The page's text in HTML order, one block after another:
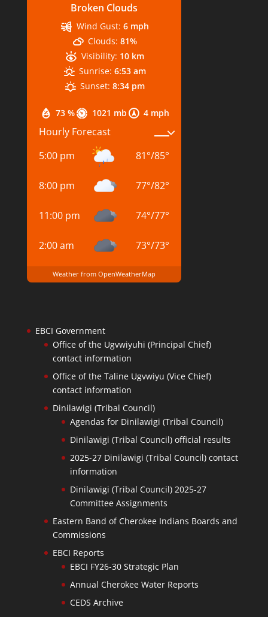
Broken Clouds
73 % 1021 mb 4 mph
Wind Gust: 6 mph
Clouds: 81%
Visibility: 10 km
Sunrise: 6:53 am
Sunset: 8:34 pm
Hourly Forecast
5:00 pm
81°/85°
8:00 pm 77°/82°
11:00 pm 74°/77°
2:00 am 73°/73°
Weather from OpenWeatherMap
EBCI Government
Office of the Ugvwiyuhi (Principal Chief)
contact information
Office of the Taline Ugvwiyu (Vice Chief)
contact information
Dinilawigi (Tribal Council)
Agendas for Dinilawigi (Tribal Council)
Dinilawigi (Tribal Council) official results
2025-27 Dinilawigi (Tribal Council) contact
information
Dinilawigi (Tribal Council) 2025-27
Committee Assignments
Eastern Band of Cherokee Indians Boards and
Commissions
EBCI Reports
EBCI FY26-30 Strategic Plan
Annual Cherokee Water Reports
CEDS Archive